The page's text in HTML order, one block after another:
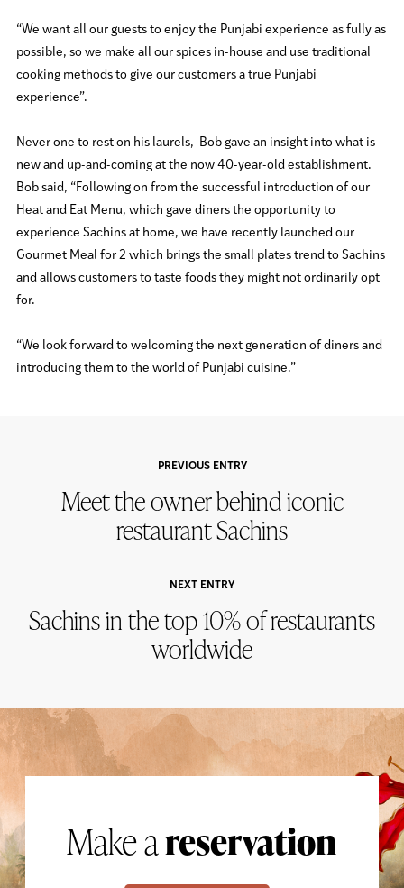
“We want all our guests to enjoy the Punjabi experience as fully as
possible, so we make all our spices in-house and use traditional
cooking methods to give our customers a true Punjabi
experience”.
Never one to rest on his laurels, Bob gave an insight into what is
new and up-and-coming at the now 40-year-old establishment.
Bob said, “Following on from the successful introduction of our
Heat and Eat Menu, which gave diners the opportunity to
experience Sachins at home, we have recently launched our
Gourmet Meal for 2 which brings the small plates trend to Sachins
and allows customers to taste foods they might not ordinarily opt
for.
“We look forward to welcoming the next generation of diners and
introducing them to the world of Punjabi cuisine.”
PREVIOUS ENTRY
Meet the owner behind iconic
restaurant Sachins
NEXT ENTRY
Sachins in the top 10% of restaurants
worldwide
Make areservation